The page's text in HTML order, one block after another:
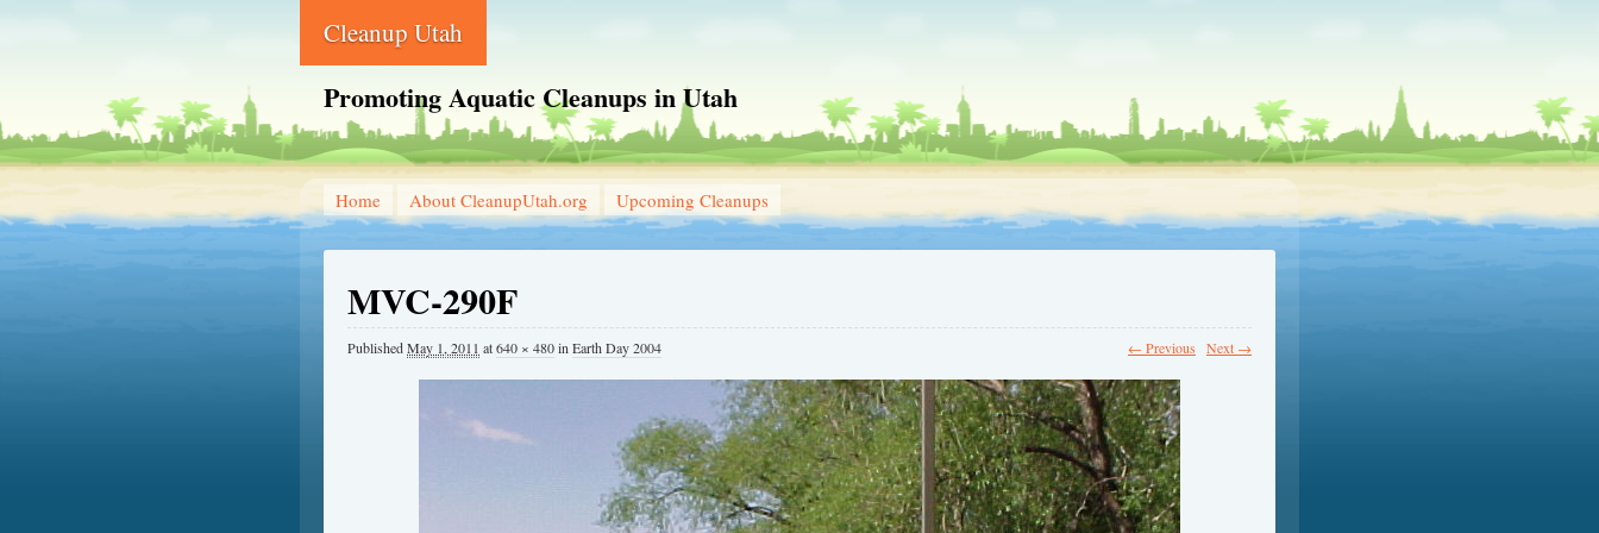
Cleanup Utah
Promoting Aquatic Cleanups in Utah
Home About CleanupUtah.org Upcoming Cleanups
MVC-290F
PublishedMay 1, 2011 at640 × 480in Earth Day 2004 ← Previous Next →